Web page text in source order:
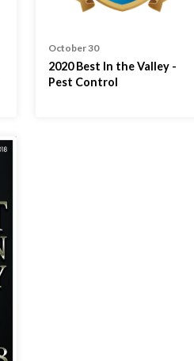
October 30
2020 Best In the Valley -
Pest Control